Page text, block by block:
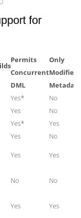
for
Permits
Concurrent
DML
Only
Modifies
Metadata
Yes*
No
Yes
No
Yes*
Yes
Yes
No
Yes Yes
No No
Yes Yes